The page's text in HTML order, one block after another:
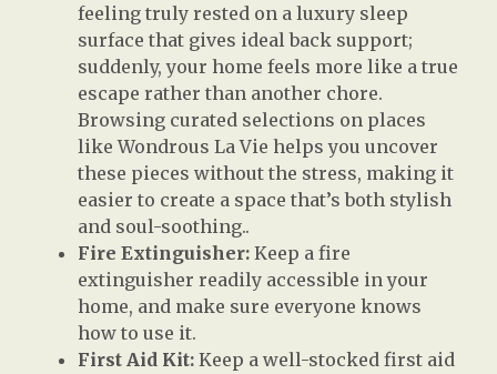
feeling truly rested on a luxury sleep
surface that gives ideal back support;
suddenly, your home feels more like a true
escape rather than another chore.
Browsing curated selections on places
like Wondrous La Vie helps you uncover
these pieces without the stress, making it
easier to create a space that’s both stylish
and soul-soothing..
Fire Extinguisher: Keep a fire
extinguisher readily accessible in your
home, and make sure everyone knows
how to use it.
First Aid Kit: Keep a well-stocked first aid